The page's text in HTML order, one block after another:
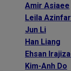
Amir Asiaee
Leila Azinfar
Jun Li
Han Liang
Ehsan
Kim-Anh Do